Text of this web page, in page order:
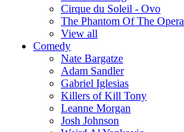
Cirque du Soleil - Ovo
The Phantom Of The Opera
View all
Comedy
Nate Bargatze
Adam Sandler
Gabriel Iglesias
Killers of Kill Tony
Leanne Morgan
Josh Johnson